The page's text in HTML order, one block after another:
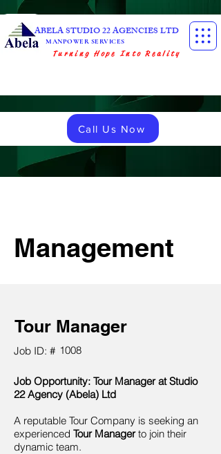
ABELA STUDIO 22 AGENCIES LTD
MANPOWER SERVICES
Turning Hope Into Reality
Call Us Now
Management
Tour Manager
Job ID: # 1008
Job Opportunity: Tour Manager at Studio
22 Agency (Abela) Ltd
A reputable Tour Company is seeking an
experienced Tour Managerto join their
dynamic team.